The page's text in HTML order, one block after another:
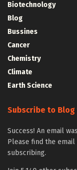
Biotechnology
Blog
Bussines
Cancer
Chemistry
Climate
Earth Science
Subscribe to Blog
Success! An email
Please find the
subscribing.